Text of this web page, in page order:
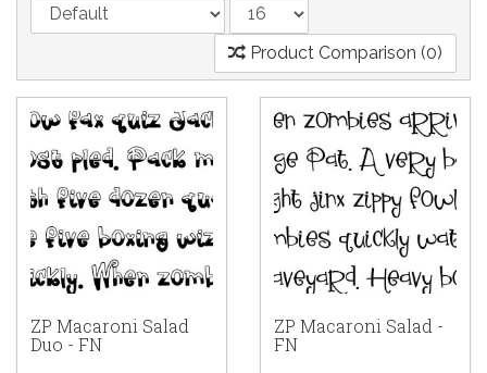
Product Comparison (0)
ZP Macaroni Salad
Duo - FN
ZP Macaroni Salad -
FN